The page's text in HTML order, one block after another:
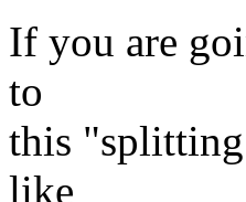
If you are
to
this
like